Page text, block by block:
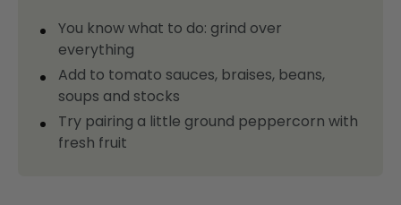
You know what to do: grind over
everything
Add to tomato sauces, braises, beans,
soups and stocks
Try pairing a little ground peppercorn with
fresh fruit